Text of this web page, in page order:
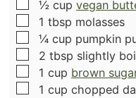
▢
½ cup vegan
▢
1 tbsp molasses
▢
¼ cup pumpkin
▢
2 tbsp slightly
▢
1 cup brown
▢
1 cup chopped